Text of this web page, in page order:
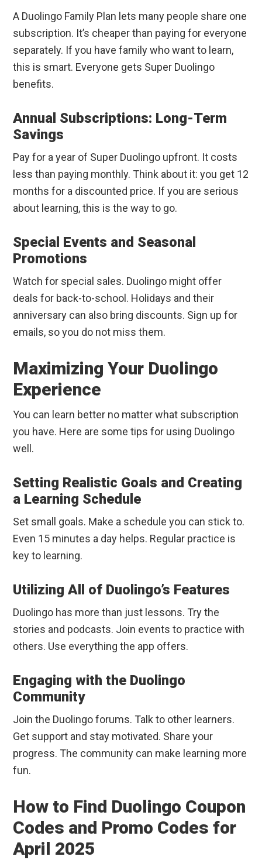
A Duolingo Family Plan lets many people share one
subscription. It’s cheaper than paying for everyone
separately. If you have family who want to learn,
this is smart. Everyone gets Super Duolingo
benefits.
Annual Subscriptions: Long-Term
Savings
Pay for a year of Super Duolingo upfront. It costs
less than paying monthly. Think about it: you get 12
months for a discounted price. If you are serious
about learning, this is the way to go.
Special Events and Seasonal
Promotions
Watch for special sales. Duolingo might offer
deals for back-to-school. Holidays and their
anniversary can also bring discounts. Sign up for
emails, so you do not miss them.
Maximizing Your Duolingo
Experience
You can learn better no matter what subscription
you have. Here are some tips for using Duolingo
well.
Setting Realistic Goals and Creating
a Learning Schedule
Set small goals. Make a schedule you can stick to.
Even 15 minutes a day helps. Regular practice is
key to learning.
Utilizing All of Duolingo’s Features
Duolingo has more than just lessons. Try the
stories and podcasts. Join events to practice with
others. Use everything the app offers.
Engaging with the Duolingo
Community
Join the Duolingo forums. Talk to other learners.
Get support and stay motivated. Share your
progress. The community can make learning more
fun.
How to Find Duolingo Coupon
Codes and Promo Codes for
April 2025